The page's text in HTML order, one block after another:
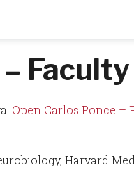
Open Carlos Ponce –
Harvard